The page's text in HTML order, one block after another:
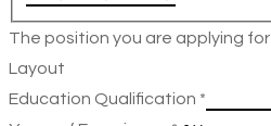
The position you are applying for
Layout
Education Qualification *